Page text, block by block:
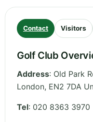
Contact Visitors
Golf Club
Address: Old Park
London, EN2 7DA
Tel: 020 8363 3970